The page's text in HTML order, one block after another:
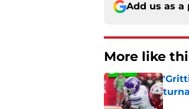
Add us as a
More like